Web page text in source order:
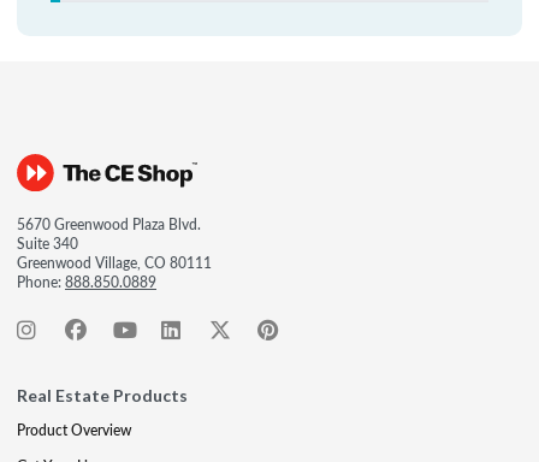
5670 Greenwood Plaza Blvd.
Suite 340
Greenwood Village, CO 80111
Phone:888.850.0889
Real Estate Products
Product Overview